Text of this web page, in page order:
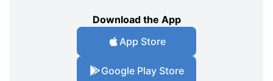
Download the App
App Store
Google Play Store